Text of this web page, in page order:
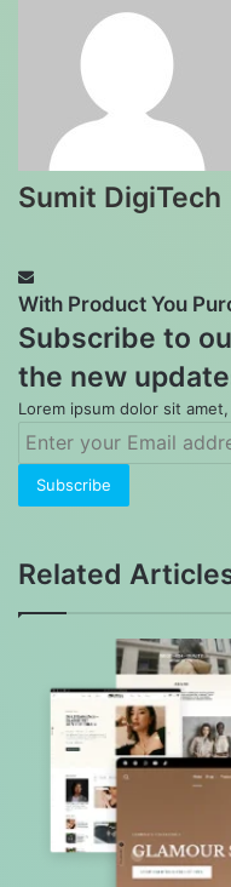
Sumit DigiTech
With Product You
Subscribe to
the new
Lorem ipsum dolor sit
Enter
Email
address
Related